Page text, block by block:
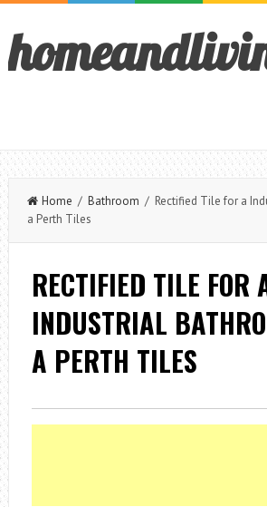
Home / Bathroom / Rectified Tile for a
a Perth Tiles
RECTIFIED TILE FOR
INDUSTRIAL
A PERTH TILES